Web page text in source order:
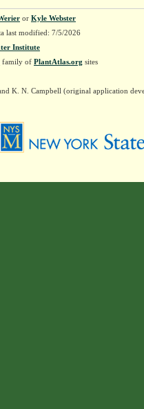
or Kyle Webster
last modified: 7/5/2026
Institute
family of PlantAtlas.org sites
K. N. Campbell (original application